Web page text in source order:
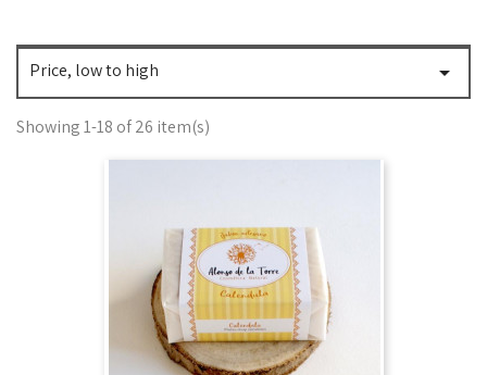
Price, low to high 
Showing 1-18 of 26 item(s)